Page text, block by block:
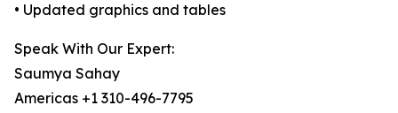
• Updated graphics and tables
Speak With Our Expert:
Saumya Sahay
Americas +1 310-496-7795